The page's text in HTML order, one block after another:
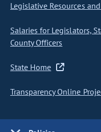
Legislative Resources
Salaries for Legislators,
County Officers
State Home
Transparency Online